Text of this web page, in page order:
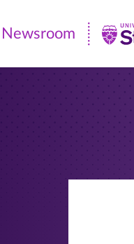
Newsroom
|
Newsroom